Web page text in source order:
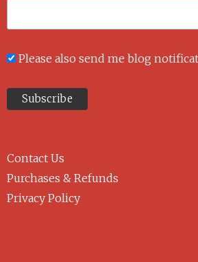
Please also send me blog
Contact Us
Purchases & Refunds
Privacy Policy